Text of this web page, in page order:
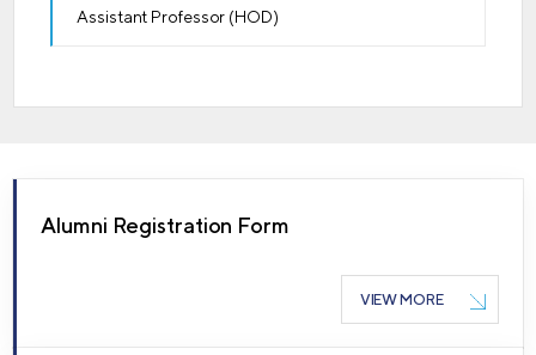
Assistant Professor (HOD)
Alumni Registration Form
VIEW MORE